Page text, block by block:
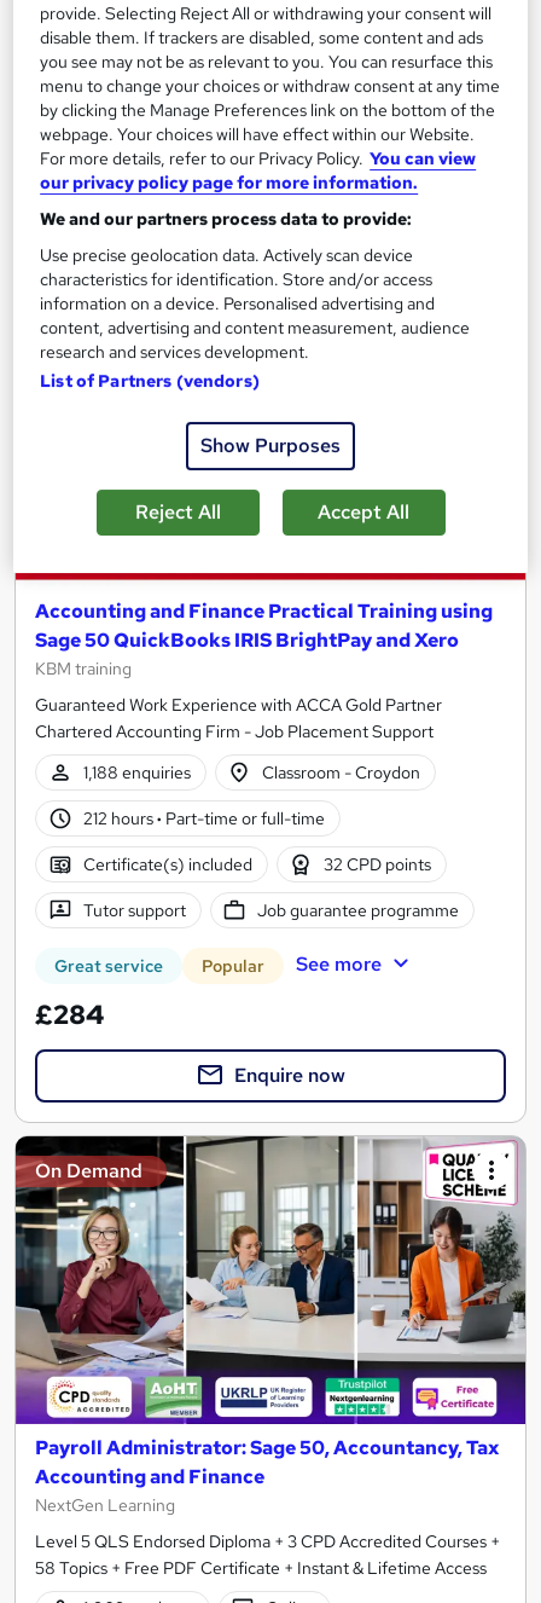
Tutor support
Great service Highly rated Popular
Trending See more
SAVE 28%
£15£21
Accounting and Finance Practical Training using
Sage 50 QuickBooks IRIS BrightPay and Xero
KBM training
Guaranteed Work Experience with ACCA Gold Partner
Chartered Accounting Firm - Job Placement Support
1,188 enquiries
Classroom - Croydon
212 hours· Part-time or full-time
Certificate(s) included 32 CPD points
Tutor support Job guarantee programme
Great service Popular See more
£284
Enquire now
On Demand
Payroll Administrator: Sage 50, Accountancy, Tax
Accounting and Finance
NextGen Learning
Level 5 QLS Endorsed Diploma + 3 CPD Accredited Courses +
58 Topics + Free PDF Certificate + Instant & Lifetime Access
provide. Selecting Reject All or withdrawing your consent will
disable them. If trackers are disabled, some content and ads
you see may not be as relevant to you. You can resurface this
menu to change your choices or withdraw consent at any time
by clicking the Manage Preferences link on the bottom of the
webpage. Your choices will have effect within our Website.
For more details, refer to our Privacy Policy. You can view
our privacy policy page for more information.
We and our partners process data to provide:
Use precise geolocation data. Actively scan device
characteristics for identification. Store and/or access
information on a device. Personalised advertising and
content, advertising and content measurement, audience
research and services development.
List of Partners (vendors)
Show Purposes
Reject All Accept All